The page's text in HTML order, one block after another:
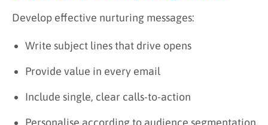
Develop effective nurturing messages:
Write subject lines that drive opens
Provide value in every email
Include single, clear calls-to-action
Personalise according to audience segmentation